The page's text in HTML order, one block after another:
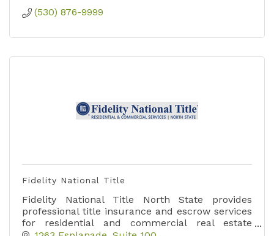
(530) 876-9999
Fidelity National Title
Fidelity National Title North State provides
professional title insurance and escrow services
for residential and commercial real estate